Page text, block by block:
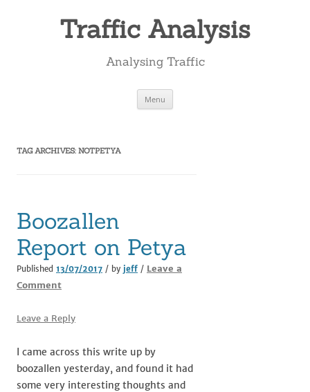
Traffic Analysis
Analysing Traffic
Menu
TAG ARCHIVES: NOTPETYA
Boozallen
Report on Petya
Published 13/07/2017 / by jeff / Leave a
Comment
Leave a Reply
I came across this write up by
boozallen yesterday, and found it had
some very interesting thoughts and